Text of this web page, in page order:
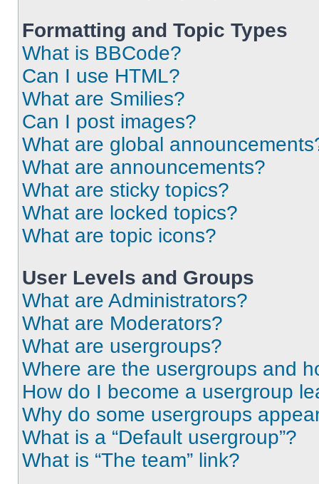
Formatting and Topic Types
What is BBCode?
Can I use HTML?
What are Smilies?
Can I post images?
What are global
What are announcements?
What are sticky topics?
What are locked topics?
What are topic icons?
User Levels and Groups
What are Administrators?
What are Moderators?
What are usergroups?
Where are the usergroups and
How do I become a usergroup
Why do some usergroups
What is a “Default usergroup”?
What is “The team” link?